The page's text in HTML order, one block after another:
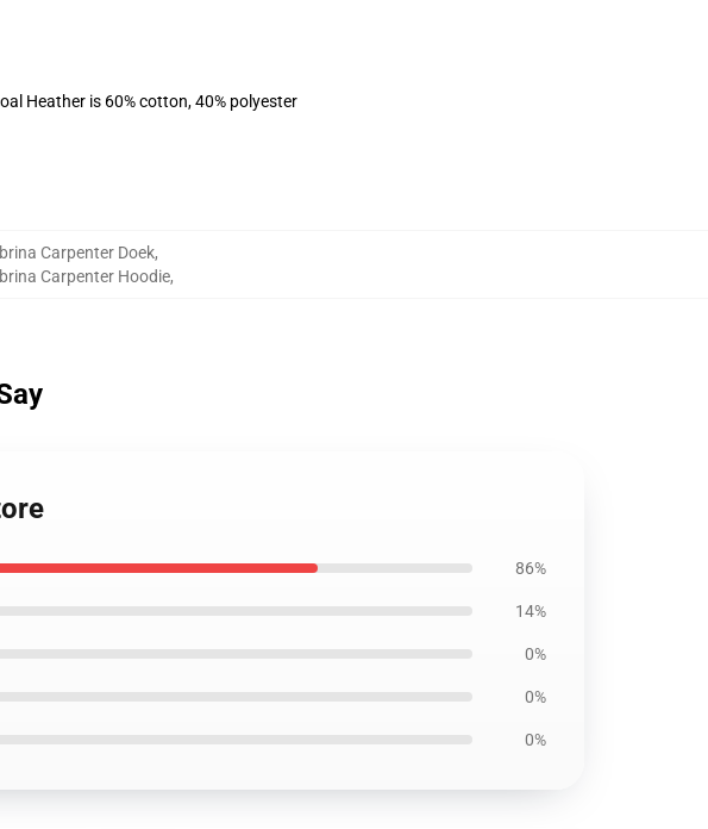
Heather is 60% cotton, 40% polyester
Carpenter Doek,
Carpenter Hoodie,
86%
14%
0%
0%
0%